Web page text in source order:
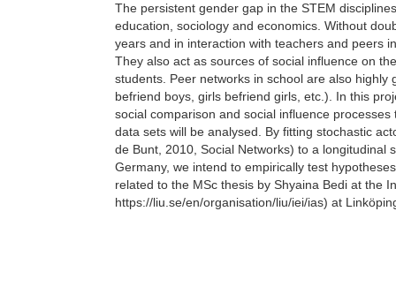
The persistent gender gap in the STEM
education, sociology and economics. Without
years and in interaction with teachers and peers
They also act as sources of social influence on
students. Peer networks in school are also
befriend boys, girls befriend girls, etc.). In this
social comparison and social influence
data sets will be analysed. By fitting stochastic
de Bunt, 2010, Social Networks) to a longitudinal
Germany, we intend to empirically test
related to the MSc thesis by Shyaina Bedi at the
https://liu.se/en/organisation/liu/iei/ias) at